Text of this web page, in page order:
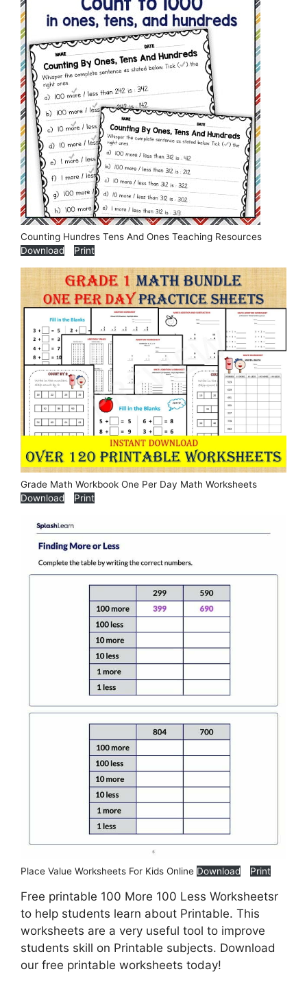
Counting Hundres Tens And Ones Teaching Resources
Download
Print
Grade Math Workbook One Per Day Math Worksheets
Download
Print
Place Value Worksheets For Kids Online Download Print
Free printable 100 More 100 Less Worksheetsr
to help students learn about Printable. This
worksheets are a very useful tool to improve
students skill on Printable subjects. Download
our free printable worksheets today!